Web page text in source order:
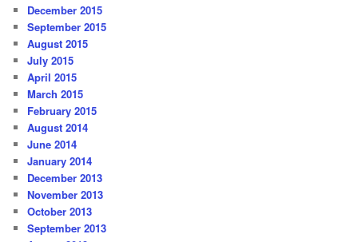
December 2015
September 2015
August 2015
July 2015
April 2015
March 2015
February 2015
August 2014
June 2014
January 2014
December 2013
November 2013
October 2013
September 2013